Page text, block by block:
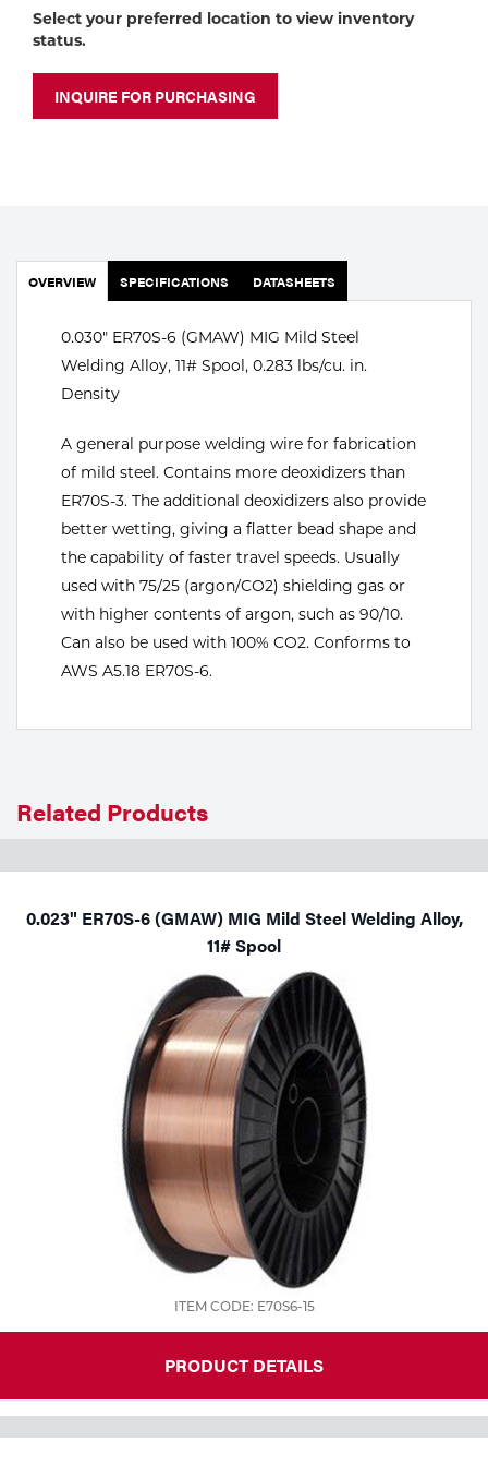
Portable Gas Solutions
Plasma
Cutting
Spotwelding
Stick
Welding
Tools
Select your preferred location to view inventory
status.
INQUIRE FOR PURCHASING
OVERVIEW SPECIFICATIONS DATASHEETS
0.030" ER70S-6 (GMAW) MIG Mild Steel
Welding Alloy, 11# Spool, 0.283 lbs/cu. in.
Density
A general purpose welding wire for fabrication
of mild steel. Contains more deoxidizers than
ER70S-3. The additional deoxidizers also provide
better wetting, giving a flatter bead shape and
the capability of faster travel speeds. Usually
used with 75/25 (argon/CO2) shielding gas or
with higher contents of argon, such as 90/10.
Can also be used with 100% CO2. Conforms to
AWS A5.18 ER70S-6.
Related Products
0.023" ER70S-6 (GMAW) MIG Mild Steel Welding Alloy,
11# Spool
ITEM CODE: E70S6-15
PRODUCT DETAILS